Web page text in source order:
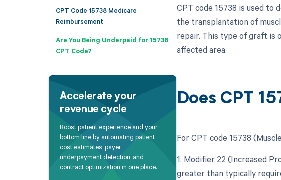
CPT Code 15738 Medicare
Reimbursement
Are You Being Underpaid for 15738
CPT Code?
Accelerate your
revenue cycle
Boost patient experience and your
bottom line by automating patient
cost estimates, payer
underpayment detection, and
contract optimization in one place.
CPT code 15738 is used to
the transplantation of
repair. This type of graft is
affected area.
Does CPT
For CPT code 15738
1. Modifier 22 (Increased
greater than typically